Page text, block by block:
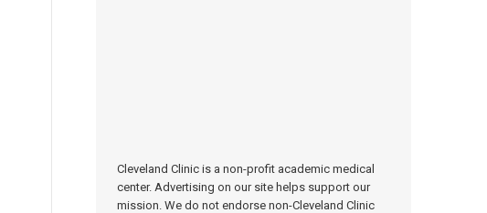
Cleveland Clinic is a non-profit academic medical
center. Advertising on our site helps support our
mission. We do not endorse non-Cleveland Clinic